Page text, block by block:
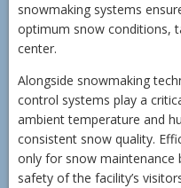
snowmaking systems
optimum snow conditions,
center.
Alongside snowmaking
control systems play a
ambient temperature and
consistent snow quality.
only for snow
safety of the facility’s